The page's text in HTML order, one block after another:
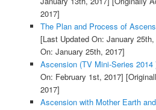
2017]
The Plan and Process of
[Last Updated On: January 25th,
On: January 25th, 2017]
Ascension (TV Mini-Series 2014
On: February 1st, 2017]
2017]
Ascension with Mother Earth